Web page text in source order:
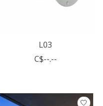
L03
C$--.--